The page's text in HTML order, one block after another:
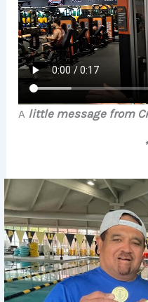
A little message from